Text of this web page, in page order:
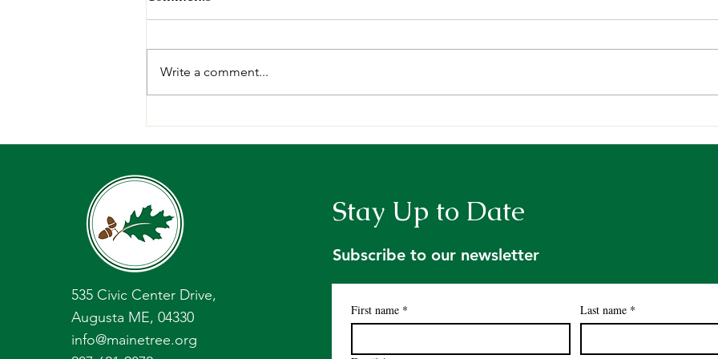
Write a comment...
535 Civic Center Drive,
Augusta ME, 04330
info@mainetree.org
Stay Up to Date
Subscribe to our newsletter
First name * Last name *